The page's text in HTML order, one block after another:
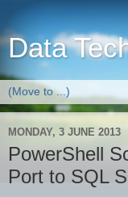
Data
MONDAY, 3 JUNE 2013
PowerShell
Port to SQL